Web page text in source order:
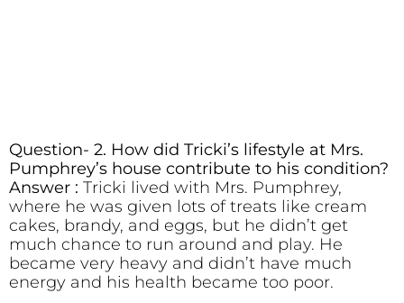
Question- 2. How did Tricki’s lifestyle at Mrs.
Pumphrey’s house contribute to his condition?
Answer : Tricki lived with Mrs. Pumphrey,
where he was given lots of treats like cream
cakes, brandy, and eggs, but he didn’t get
much chance to run around and play. He
became very heavy and didn’t have much
energy and his health became too poor.